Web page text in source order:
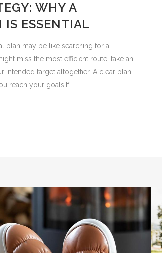
WHY A
ESSENTIAL
plan may be like searching for a
miss the most efficient route, take an
intended target altogether. A clear plan
reach your goals.If...